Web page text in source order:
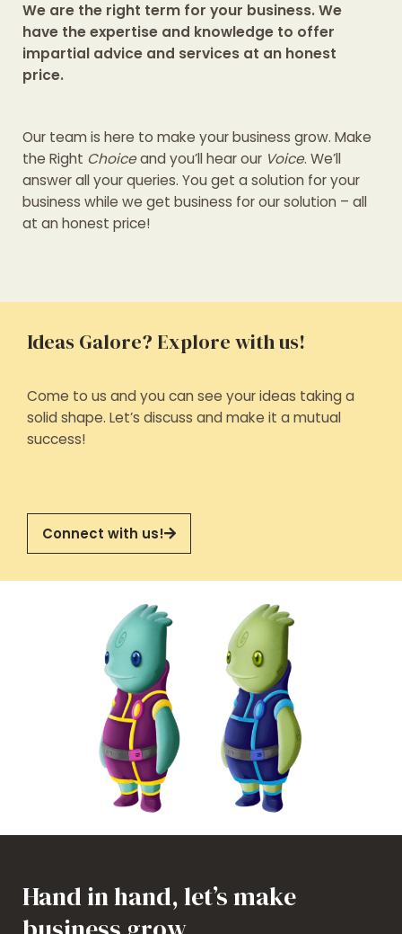
We are the right term for your business. We
have the expertise and knowledge to offer
impartial advice and services at an honest
price.
Our team is here to make your business grow. Make
the Right Choiceand you’ll hear our Voice. We’ll
answer all your queries. You get a solution for your
business while we get business for our solution – all
at an honest price!
Ideas Galore? Explore with us!
Come to us and you can see your ideas taking a
solid shape. Let’s discuss and make it a mutual
success!
Connect with us!
Hand in hand, let’s make